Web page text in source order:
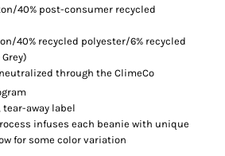
40% post-consumer recycled
40% recycled polyester/6% recycled
through the ClimeCo
tear-away label
infuses each beanie with unique
for some color variation